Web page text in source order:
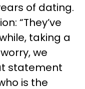
of dating.
“They’ve
taking a
we
statement
is the